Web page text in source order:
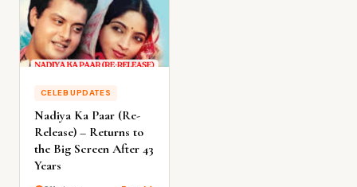
CELEB UPDATES
Nadiya Ka Paar (Re-
Release) – Returns to
the Big Screen After 43
Years